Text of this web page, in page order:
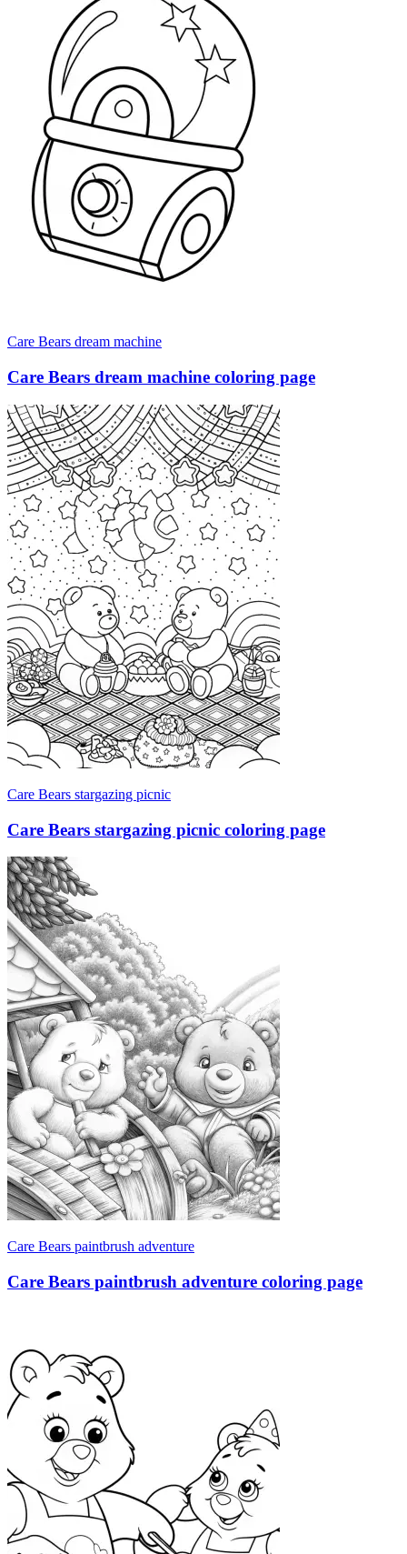
Care Bears dream machine
Care Bears dream machine coloring page
Care Bears stargazing picnic
Care Bears stargazing picnic coloring page
Care Bears paintbrush adventure
Care Bears paintbrush adventure coloring page